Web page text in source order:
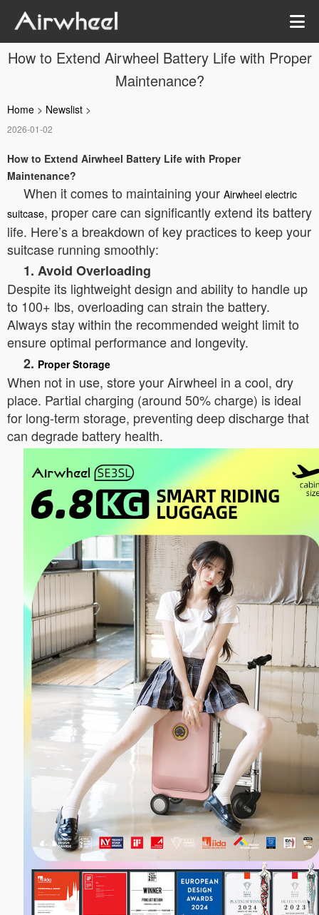
How to Extend Airwheel Battery Life with Proper
Maintenance?
Home > Newslist >
2026-01-02
How to Extend Airwheel Battery Life with Proper
Maintenance?
When it comes to maintaining your Airwheel electric
suitcase, proper care can significantly extend its battery
life. Here’s a breakdown of key practices to keep your
suitcase running smoothly:
1. Avoid Overloading
Despite its lightweight design and ability to handle up
to 100+ lbs, overloading can strain the battery.
Always stay within the recommended weight limit to
ensure optimal performance and longevity.
2. Proper Storage
When not in use, store your Airwheel in a cool, dry
place. Partial charging (around 50% charge) is ideal
for long-term storage, preventing deep discharge that
can degrade battery health.